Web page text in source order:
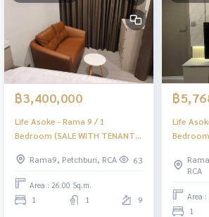
฿3,400,000
Life Asoke - Rama 9 / 1
Bedroom (SALE WITH TENANT)
Rama9, Petchburi, RCA
63
Area : 26.00 Sq.m.
1 1 9
฿
Life
Bedroom
RCA
Area :
1